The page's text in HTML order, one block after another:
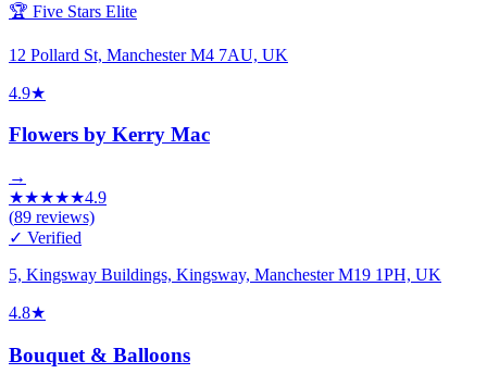
🏆 Five Stars Elite
12 Pollard St, Manchester M4 7AU, UK
4.9★
Flowers by Kerry Mac
→
★★★★★4.9
(89 reviews)
✓ Verified
5, Kingsway Buildings, Kingsway, Manchester M19 1PH, UK
4.8★
Bouquet & Balloons